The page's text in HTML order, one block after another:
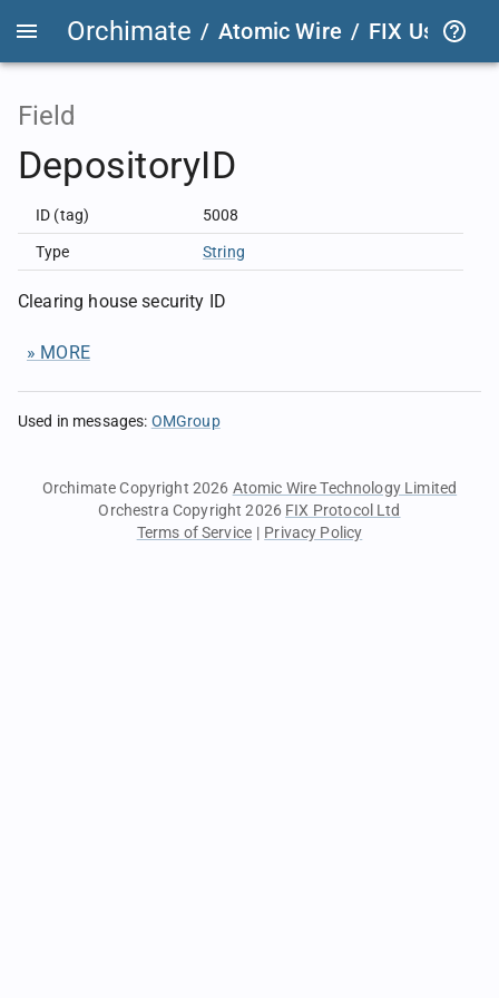
Orchimate / Atomic Wire / FIX User
Field
DepositoryID
ID (tag) 5008
Type String
Clearing house security ID
» MORE
Used in messages: OMGroup
Orchimate Copyright 2026 Atomic Wire Technology Limited
Orchestra Copyright 2026 FIX Protocol Ltd
Terms of Service | Privacy Policy